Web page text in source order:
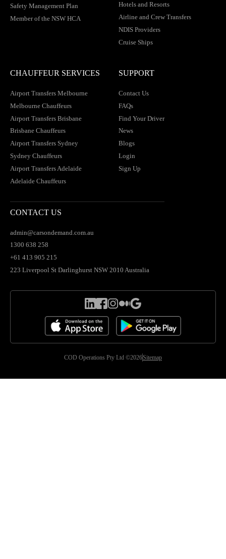
Safety Management Plan
Member of the NSW HCA
Hotels and Resorts
Airline and Crew Transfers
NDIS Providers
Cruise Ships
CHAUFFEUR SERVICES
Airport Transfers Melbourne
Melbourne Chauffeurs
Airport Transfers Brisbane
Brisbane Chauffeurs
Airport Transfers Sydney
Sydney Chauffeurs
Airport Transfers Adelaide
Adelaide Chauffeurs
SUPPORT
Contact Us
FAQs
Find Your Driver
News
Blogs
Login
Sign Up
CONTACT US
admin@carsondemand.com.au
1300 638 258
+61 413 905 215
223 Liverpool St Darlinghurst NSW 2010 Australia
COD Operations Pty Ltd ©2026Sitemap